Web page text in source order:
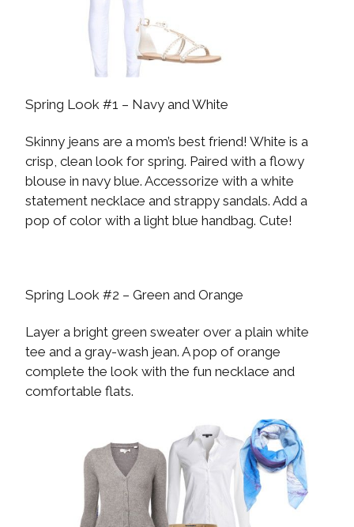
Spring Look #1 – Navy and White
Skinny jeans are a mom’s best friend! White is a
crisp, clean look for spring. Paired with a flowy
blouse in navy blue. Accessorize with a white
statement necklace and strappy sandals. Add a
pop of color with a light blue handbag. Cute!
Spring Look #2 – Green and Orange
Layer a bright green sweater over a plain white
tee and a gray-wash jean. A pop of orange
complete the look with the fun necklace and
comfortable flats.